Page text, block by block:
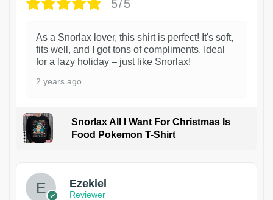
5/5
As a Snorlax lover, this shirt is perfect! It's soft,
fits well, and I got tons of compliments. Ideal
for a lazy holiday – just like Snorlax!
2 years ago
Snorlax All I Want For Christmas Is
Food Pokemon T-Shirt
Ezekiel
Reviewer